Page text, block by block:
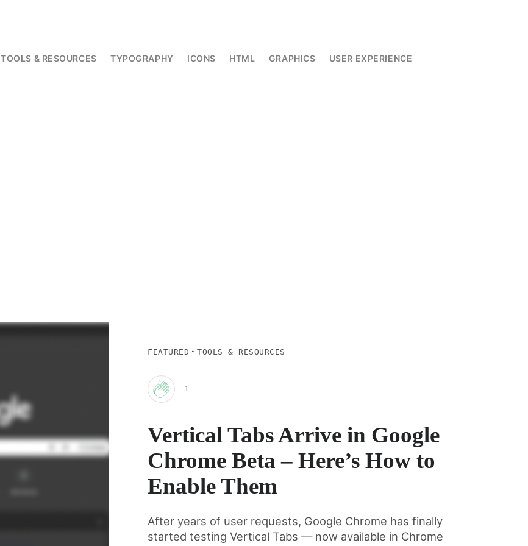
TOOLS & RESOURCES TYPOGRAPHY ICONS HTML GRAPHICS USER EXPERIENCE
FEATURED ·TOOLS & RESOURCES
Clap
for
this
post
1
Vertical Tabs Arrive in Google
Chrome Beta – Here’s How to
Enable Them
After years of user requests, Google Chrome has finally
started testing Vertical Tabs — now available in Chrome